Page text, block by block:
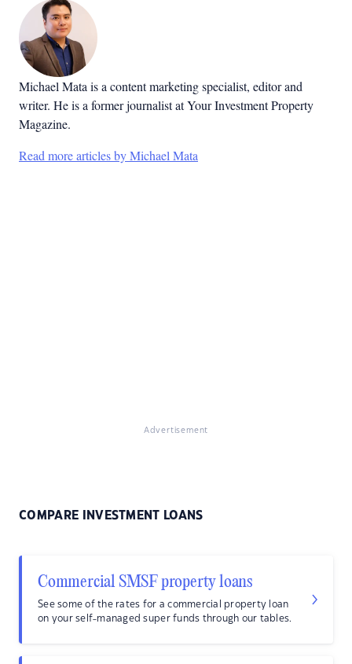
Michael Mata is a content marketing specialist, editor and
writer. He is a former journalist at Your Investment Property
Magazine.
Read more articles by Michael Mata
Advertisement
COMPARE INVESTMENT LOANS
Commercial SMSF property loans
See some of the rates for a commercial property loan
on your self-managed super funds through our tables.